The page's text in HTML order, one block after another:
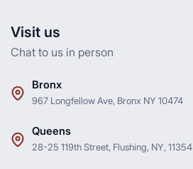
Visit us
Chat to us in person
Bronx
967 Longfellow Ave, Bronx NY 10474
Queens
28-25 119th Street, Flushing, NY, 11354